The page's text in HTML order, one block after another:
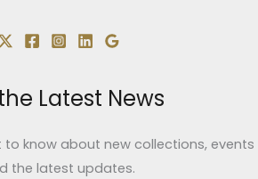
Latest News
to know about new collections, events
the latest updates.